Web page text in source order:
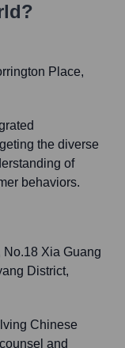
Place,
the diverse
of
behaviors.
No.18 Xia Guang
District,
Chinese
and